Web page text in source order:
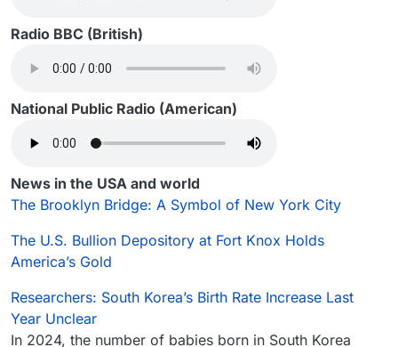
Radio BBC (British)
National Public Radio (American)
News in the USA and world
The Brooklyn Bridge: A Symbol of New York City
The U.S. Bullion Depository at Fort Knox Holds
America’s Gold
Researchers: South Korea’s Birth Rate Increase Last
Year Unclear
In 2024, the number of babies born in South Korea